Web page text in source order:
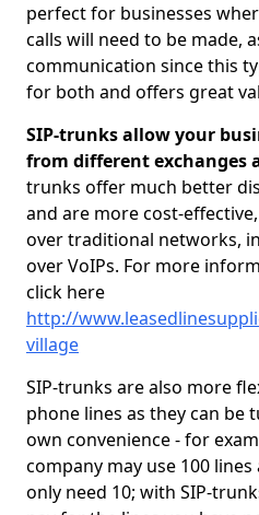
perfect for businesses
calls will need to be made,
communication since this
for both and offers great
SIP-trunks allow your
from different exchanges
trunks offer much better
and are more cost-
over traditional networks,
over VoIPs. For more
click here
http://
village
SIP-trunks are also more
phone lines as they can be
own convenience - for
company may use 100
only need 10; with SIP-